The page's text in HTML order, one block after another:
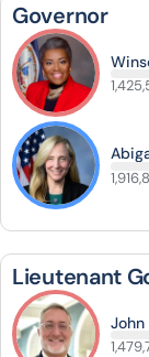
Governor
Lieutenant
John